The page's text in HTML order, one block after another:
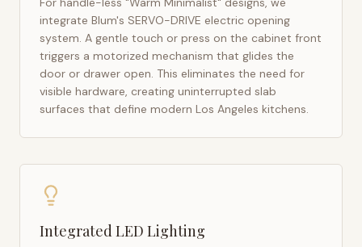
integrate Blum's SERVO-DRIVE electric opening
system. A gentle touch or press on the cabinet front
triggers a motorized mechanism that glides the
door or drawer open. This eliminates the need for
visible hardware, creating uninterrupted slab
surfaces that define modern Los Angeles kitchens.
Integrated LED Lighting